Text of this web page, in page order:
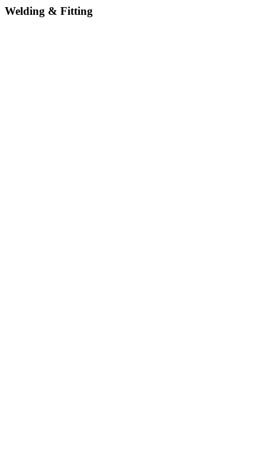
Welding & Fitting